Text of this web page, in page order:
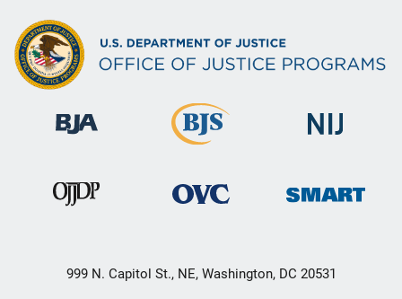
999 N. Capitol St., NE, Washington, DC 20531